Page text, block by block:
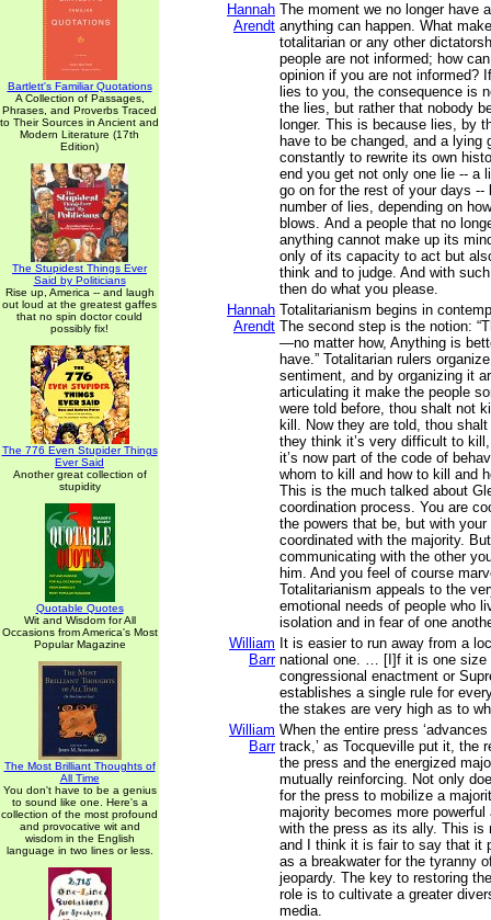
Bartlett's Familiar Quotations
A Collection of Passages,
Phrases, and Proverbs Traced
to Their Sources in Ancient and
Modern Literature (17th
Edition)
The Stupidest Things Ever
Said by Politicians
Rise up, America -- and laugh
out loud at the greatest gaffes
that no spin doctor could
possibly fix!
The 776 Even Stupider Things
Ever Said
Another great collection of
stupidity
Quotable Quotes
Wit and Wisdom for All
Occasions from America's Most
Popular Magazine
The Most Brilliant Thoughts of
All Time
You don't have to be a genius
to sound like one. Here's a
collection of the most profound
and provocative wit and
wisdom in the English
language in two lines or less.
Hannah
Arendt
The moment we no longer have
anything can happen. What
totalitarian or any other
people are not informed; how
opinion if you are not informed?
lies to you, the consequence is
the lies, but rather that nobody
longer. This is because lies, by
have to be changed, and a lying
constantly to rewrite its own
end you get not only one lie -- a
go on for the rest of your days --
number of lies, depending on
blows. And a people that no
anything cannot make up its
only of its capacity to act but
think and to judge. And with
then do what you please.
Hannah
Arendt
Totalitarianism begins in
The second step is the notion:
—no matter how, Anything is
have.” Totalitarian rulers
sentiment, and by organizing it
articulating it make the people
were told before, thou shalt not
kill. Now they are told, thou
they think it’s very difficult to
it’s now part of the code of
whom to kill and how to kill and
This is the much talked about
coordination process. You are
the powers that be, but with
coordinated with the majority.
communicating with the other
him. And you feel of course
Totalitarianism appeals to the
emotional needs of people who
isolation and in fear of one
William
Barr
It is easier to run away from a
national one. … [I]f it is one size
congressional enactment or
establishes a single rule for
the stakes are very high as to
William
Barr
When the entire press
track,’ as Tocqueville put it, the
the press and the energized
mutually reinforcing. Not only
for the press to mobilize a
majority becomes more powerful
with the press as its ally. This is
and I think it is fair to say that it
as a breakwater for the tyranny
jeopardy. The key to restoring
role is to cultivate a greater
media.